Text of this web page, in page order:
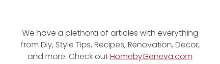
We have a plethora of articles with everything
from Diy, Style Tips, Recipes, Renovation, Decor,
and more. Check outHomebyGeneva.com